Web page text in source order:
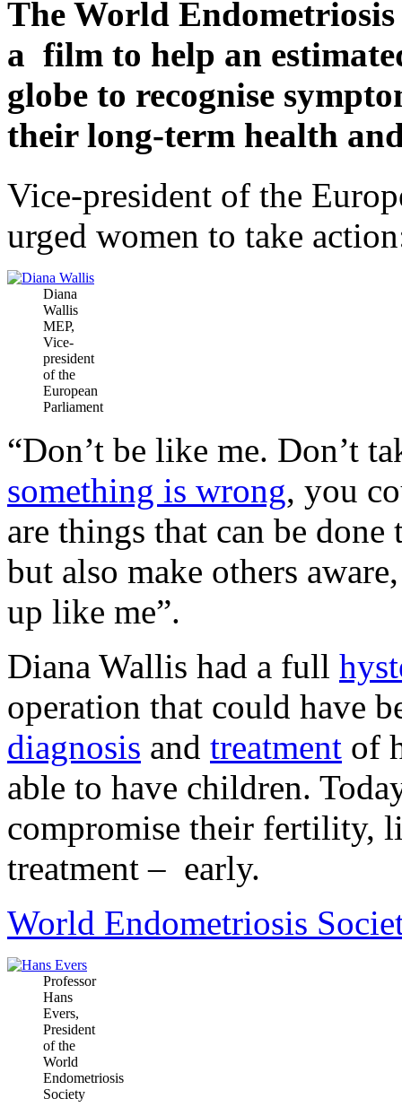
The World
a film to help an
globe to recognise
their long-term health
Vice-president of the
urged women to take
Diana
Wallis
MEP,
Vice-
president
of the
European
Parliament
“Don’t be like me. Don’t
something is wrong, you
are things that can be
but also make others
up like me”.
Diana Wallis had a full
operation that could have
diagnosis and treatment of
able to have children.
compromise their fertility,
treatment – early.
World Endometriosis
Professor
Hans
Evers,
President
of the
World
Endometriosis
Society